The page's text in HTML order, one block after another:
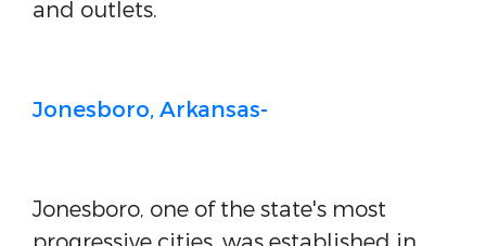
and outlets.
Jonesboro, Arkansas-
Jonesboro, one of the state's most